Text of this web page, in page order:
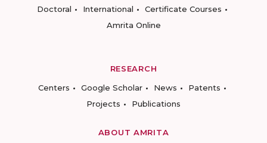
Doctoral
International
Certificate Courses
Amrita Online
RESEARCH
Centers
Google Scholar News
Patents
Projects
Publications
ABOUT AMRITA